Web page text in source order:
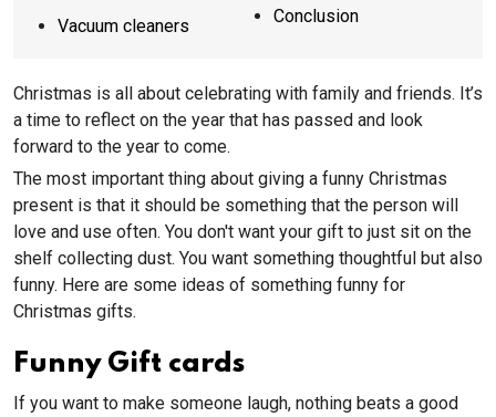
Vacuum cleaners
Conclusion
Christmas is all about celebrating with family and friends. It’s
a time to reflect on the year that has passed and look
forward to the year to come.
The most important thing about giving a funny Christmas
present is that it should be something that the person will
love and use often. You don't want your gift to just sit on the
shelf collecting dust. You want something thoughtful but also
funny. Here are some ideas of something funny for
Christmas gifts.
Funny Gift cards
If you want to make someone laugh, nothing beats a good